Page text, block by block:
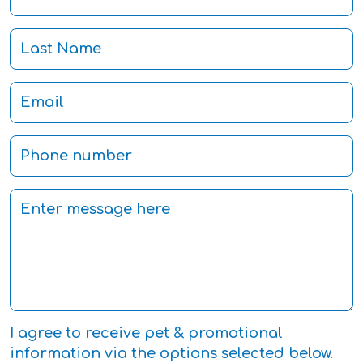
I agree to receive pet & promotional
information via the options selected below.